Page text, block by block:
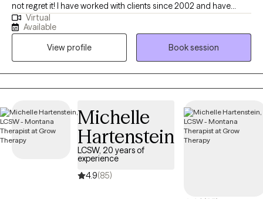
not regret it! I have worked with clients since 2002 and have
been a licensed clinician since 2008. Prior to my Therapist
career, I was a career Medical Service Corp Officer in the Army.
My focus as your guide throughout our journey together is to
use evidence-based modalities to build skills and resiliency
while simultaneously reducing or eliminating the stressors that
brought you to therapy.
Virtual
Available
View profile
Book session
Michelle
Hartenstein
LCSW, 20 years of
experience
4.9(85)